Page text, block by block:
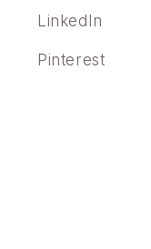
LinkedIn
Pinterest